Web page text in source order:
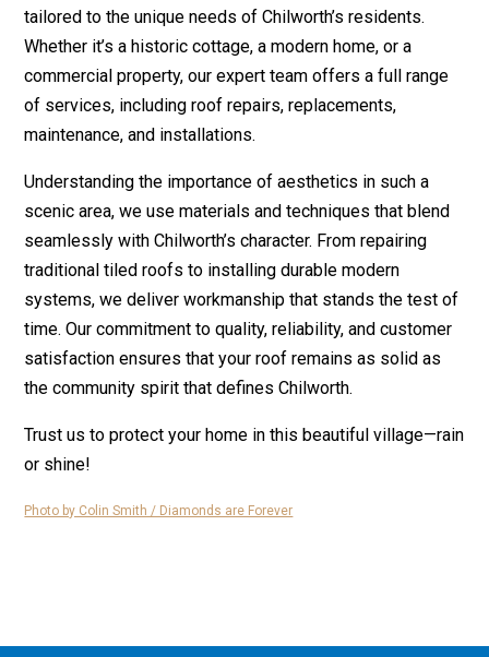
tailored to the unique needs of Chilworth’s residents.
Whether it’s a historic cottage, a modern home, or a
commercial property, our expert team offers a full range
of services, including roof repairs, replacements,
maintenance, and installations.
Understanding the importance of aesthetics in such a
scenic area, we use materials and techniques that blend
seamlessly with Chilworth’s character. From repairing
traditional tiled roofs to installing durable modern
systems, we deliver workmanship that stands the test of
time. Our commitment to quality, reliability, and customer
satisfaction ensures that your roof remains as solid as
the community spirit that defines Chilworth.
Trust us to protect your home in this beautiful village—rain
or shine!
Photo by Colin Smith / Diamonds are Forever